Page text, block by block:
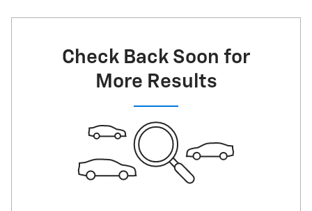
Check Back Soon for
More Results